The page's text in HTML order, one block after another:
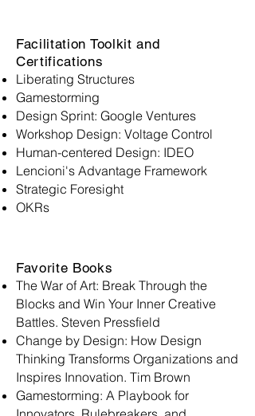
Facilitation Toolkit and
Certifications
Liberating Structures
Gamestorming
Design Sprint: Google Ventures
Workshop Design: Voltage Control
Human-centered Design: IDEO
Lencioni's Advantage Framework
Strategic Foresight
OKRs
Favorite Books
The War of Art: Break Through the
Blocks and Win Your Inner Creative
Battles. Steven Pressfield
Change by Design: How Design
Thinking Transforms Organizations and
Inspires Innovation. Tim Brown
Gamestorming: A Playbook for